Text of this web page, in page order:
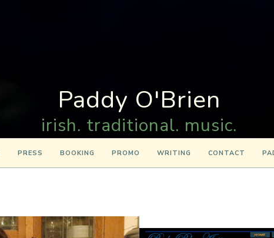
Paddy O'Brien
irish. traditional. music.
PRESS BOOKING PROMO WRITING CONTACT